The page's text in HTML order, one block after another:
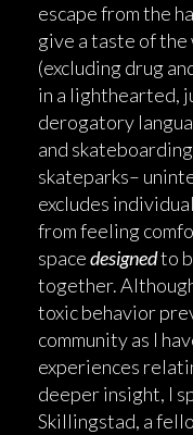
escape from the
give a taste of
(excluding drug
in a lighthearted,
derogatory
and
skateparks–
excludes
from feeling
spacedesignedto
together.
toxic behavior
community as I
experiences
deeper insight, I
Skillingstad, a